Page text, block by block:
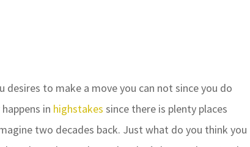
desires to make a move you can not since you do
in highstakes since there is plenty places
two decades back. Just what do you think you